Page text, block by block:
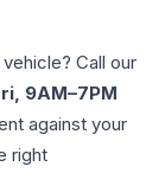
Call our
9AM–7PM
against your
right